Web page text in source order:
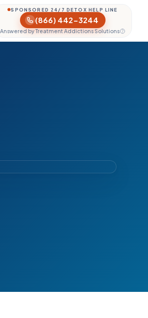
SPONSORED 24/7 DETOX HELP LINE
(866) 442-3244
Answered by Treatment Addictions Solutions